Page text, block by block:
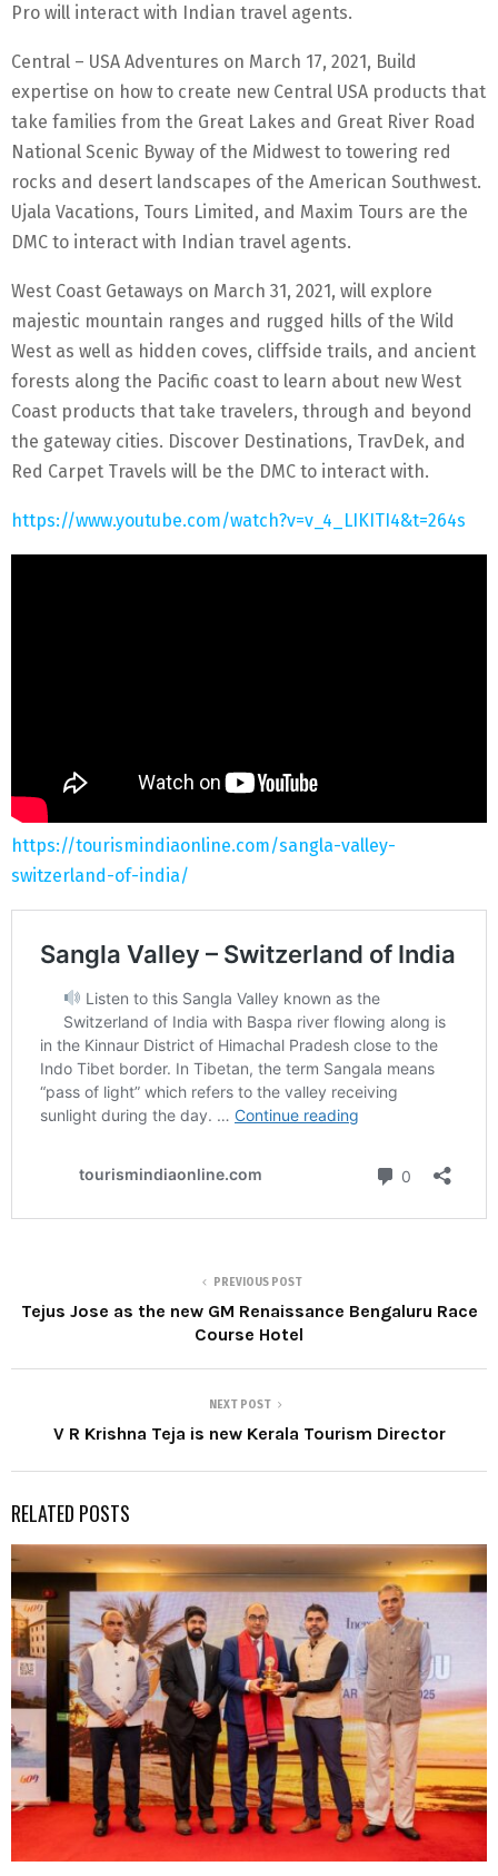
Pro will interact with Indian travel agents.
Central – USA Adventures on March 17, 2021, Build
expertise on how to create new Central USA products that
take families from the Great Lakes and Great River Road
National Scenic Byway of the Midwest to towering red
rocks and desert landscapes of the American Southwest.
Ujala Vacations, Tours Limited, and Maxim Tours are the
DMC to interact with Indian travel agents.
West Coast Getaways on March 31, 2021, will explore
majestic mountain ranges and rugged hills of the Wild
West as well as hidden coves, cliffside trails, and ancient
forests along the Pacific coast to learn about new West
Coast products that take travelers, through and beyond
the gateway cities. Discover Destinations, TravDek, and
Red Carpet Travels will be the DMC to interact with.
https://www.youtube.com/watch?v=v_4_LIKITI4&t=264s
https://tourismindiaonline.com/sangla-valley-
switzerland-of-india/
PREVIOUS POST
Tejus Jose as the new GM Renaissance Bengaluru Race
Course Hotel
NEXT POST
V R Krishna Teja is new Kerala Tourism Director
RELATED POSTS